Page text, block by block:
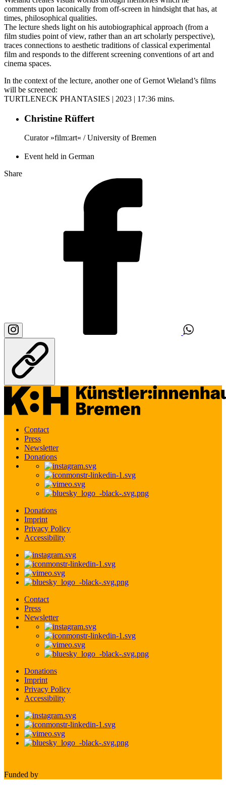
comments upon laconically from off-screen in hindsight that has, at
times, philosophical qualities.
The lecture sheds light on his autobiographical approach (from a
film studies point of view, rather than an art scholarly perspective),
traces connections to aesthetic traditions of classical experimental
film and responds to the different screening conventions of art and
cinema spaces.
In the context of the lecture, another one of Gernot Wieland’s films
will be screened:
TURTLENECK PHANTASIES | 2023 | 17:36 mins.
Christine Rüffert
Curator »film:art« / University of Bremen
Event held in German
Share
Contact
Press
Newsletter
Donations
Donations
Imprint
Privacy Policy
Accessibility
Contact
Press
Newsletter
Donations
Imprint
Privacy Policy
Accessibility
Funded by